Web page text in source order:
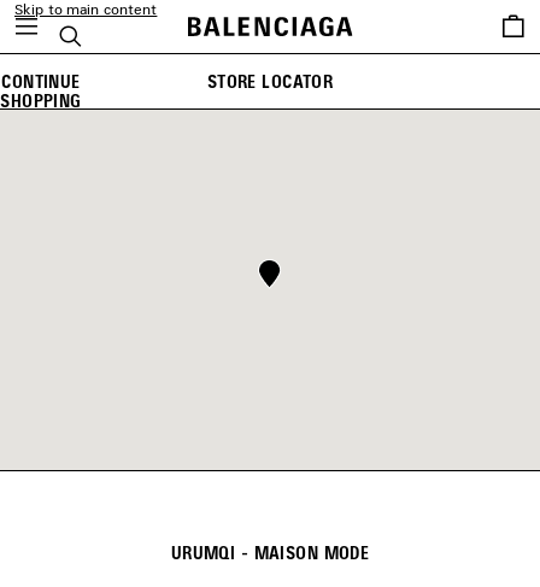
Skip to main content
Search
Saved
items
CONTINUE
SHOPPING
STORE LOCATOR
URUMQI - MAISON MODE